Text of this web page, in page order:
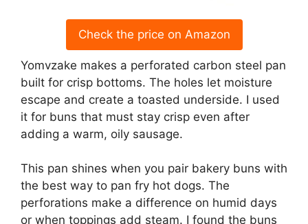
Check the price on Amazon
Yomvzake makes a perforated carbon steel pan
built for crisp bottoms. The holes let moisture
escape and create a toasted underside. I used
it for buns that must stay crisp even after
adding a warm, oily sausage.
This pan shines when you pair bakery buns with
the best way to pan fry hot dogs. The
perforations make a difference on humid days
or when toppings add steam. I found the buns